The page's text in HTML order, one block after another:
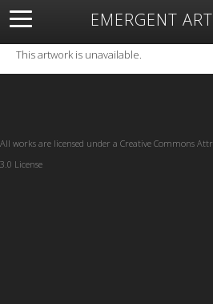
EMERGENT
About Open Space Artists
Resources
This artwork is unavailable.
All works are licensed under a Creative Commons
3.0 License